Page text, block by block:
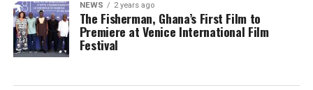
NEWS 2 years ago
The Fisherman, Ghana’s First Film to
Premiere at Venice International Film
Festival